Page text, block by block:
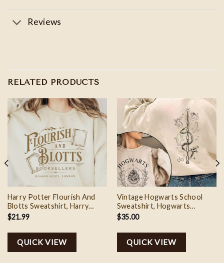
Reviews
RELATED PRODUCTS
Harry Potter Flourish And
Blotts Sweatshirt, Harry
Potter Booksellers Sweater
$21.99
QUICK VIEW
Vintage Hogwarts School
Sweatshirt, Hogwarts
Houses Sweater, Magical
$35.00
QUICK VIEW